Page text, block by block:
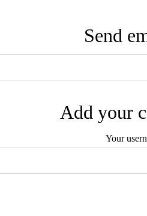
Send
Add your
Your